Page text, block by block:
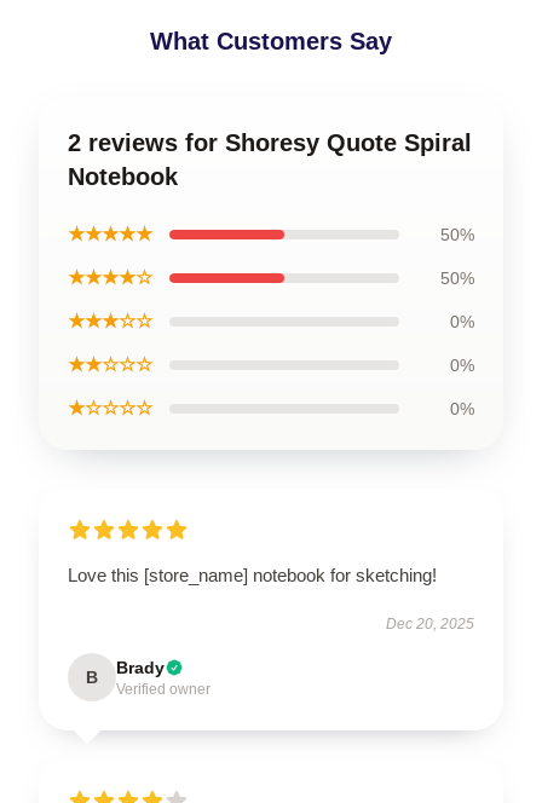
What Customers Say
2 reviews for Shoresy Quote Spiral
Notebook
★★★★★ 50%
★★★★☆ 50%
★★★☆☆ 0%
★★☆☆☆ 0%
★☆☆☆☆ 0%
Love this [store_name] notebook for sketching!
Dec 20, 2025
B Brady
Verified owner